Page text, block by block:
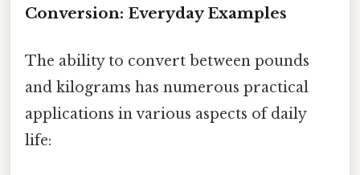
Conversion: Everyday Examples
The ability to convert between pounds
and kilograms has numerous practical
applications in various aspects of daily
life: